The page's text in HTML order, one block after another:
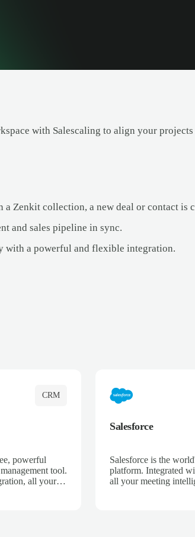
with Salescaling to align your projects
a Zenkit collection, a new deal or contact is
and sales pipeline in sync.
with a powerful and flexible integration.
CRM
powerful
tool.
all your
Salesforce
Salesforce is the
platform. Integrated
all your meeting